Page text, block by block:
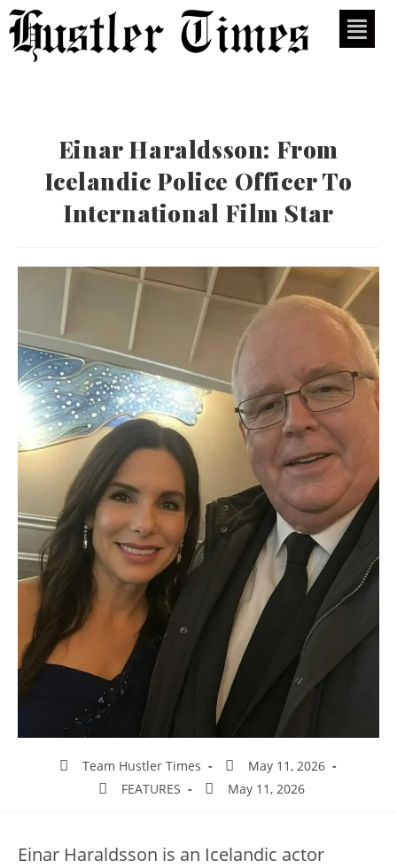
Einar Haraldsson: From
Icelandic Police Officer To
International Film Star
Team Hustler Times
May 11, 2026
FEATURES
May 11, 2026
Einar Haraldsson is an Icelandic actor